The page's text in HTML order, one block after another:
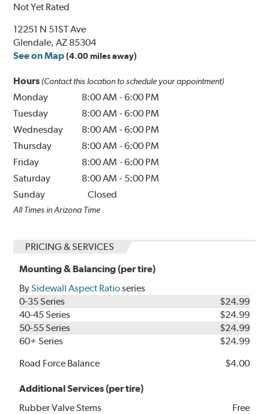
Not Yet Rated
12251 N 51ST Ave
Glendale, AZ 85304
See on Map (4.00 miles away)
Hours (Contact this location to schedule your appointment)
Monday 8:00 AM -6:00 PM
Tuesday
8:00 AM -6:00 PM
Wednesday
8:00 AM -6:00 PM
Thursday
8:00 AM -6:00 PM
Friday
8:00 AM -6:00 PM
Saturday
8:00 AM - 5:00 PM
Sunday
Closed
All Times in Arizona Time
PRICING & SERVICES
Mounting & Balancing (per tire)
BySidewall Aspect Ratioseries
0-35 Series
$24.99
40-45 Series
$24.99
50-55 Series
$24.99
60+ Series
$24.99
Road Force Balance
$4.00
Additional Services (per tire)
Rubber Valve Stems
Free